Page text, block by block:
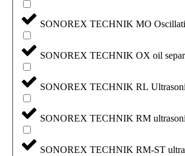
SONOREX TECHNIK MO
SONOREX TECHNIK OX oil
SONOREX TECHNIK RL
SONOREX TECHNIK RM
SONOREX TECHNIK RM-ST